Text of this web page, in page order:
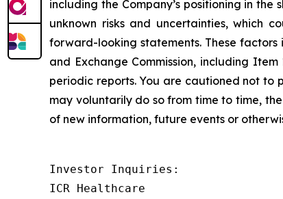
including the Company’s positioning in
unknown risks and uncertainties, which
forward-looking statements. These
and Exchange Commission, including
periodic reports. You are cautioned not to
may voluntarily do so from time to time,
of new information, future events or
Investor Inquiries:
ICR Healthcare